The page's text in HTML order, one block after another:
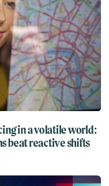
in a volatile world:
beat reactive shifts